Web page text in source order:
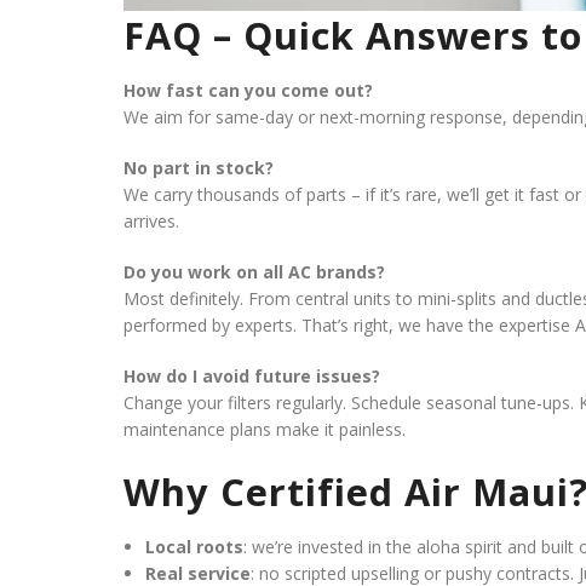
FAQ – Quick Answers
How fast can you come out?
We aim for same-day or next-morning response,
No part in stock?
We carry thousands of parts – if it’s rare, we’ll get it fast
arrives.
Do you work on all AC brands?
Most definitely. From central units to mini-splits and
performed by experts. That’s right, we have the expertise
How do I avoid future issues?
Change your filters regularly. Schedule seasonal tune-
maintenance plans make it painless.
Why Certified Air Maui?
Local roots: we’re invested in the aloha spirit and
Real service: no scripted upselling or pushy contracts.